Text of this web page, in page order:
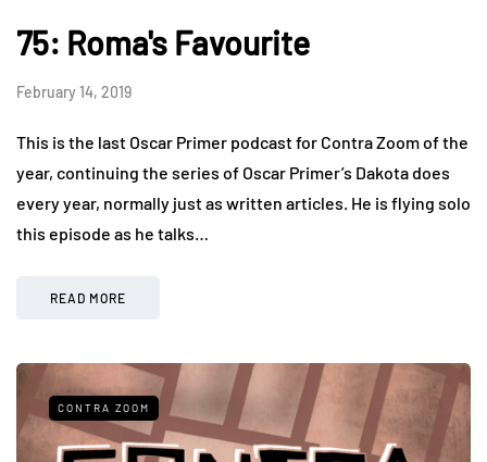
75: Roma's Favourite
February 14, 2019
This is the last Oscar Primer podcast for Contra Zoom of the
year, continuing the series of Oscar Primer’s Dakota does
every year, normally just as written articles. He is flying solo
this episode as he talks…
READ MORE
CONTRA ZOOM